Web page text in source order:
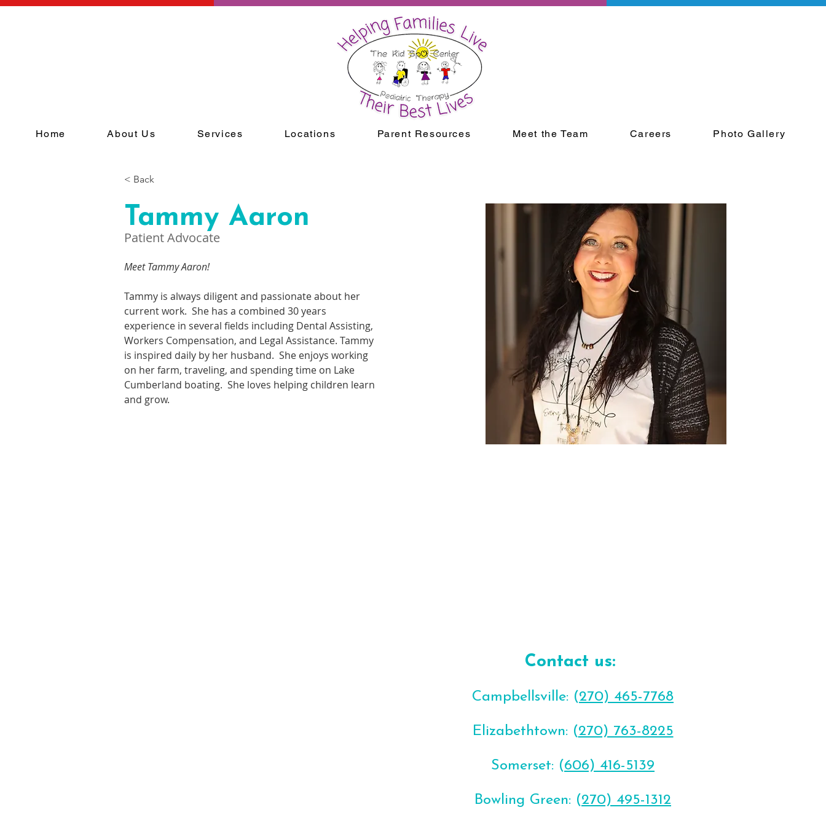
Home About Us Services Locations Parent Resources Meet the Team Careers Photo Gallery
< Back
Tammy Aaron
Patient Advocate
Meet Tammy Aaron!
Tammy is always diligent and passionate about her
current work.  She has a combined 30 years
experience in several fields including Dental Assisting,
Workers Compensation, and Legal Assistance. Tammy
is inspired daily by her husband.  She enjoys working
on her farm, traveling, and spending time on Lake
Cumberland boating.  She loves helping children learn
and grow.
Contact us:
Campbellsville: (270) 465-7768
Elizabethtown: (270) 763-8225
Somerset: (606) 416-5139
Bowling Green: (270) 495-1312